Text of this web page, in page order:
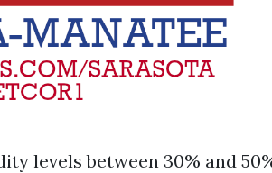
levels between 30% and